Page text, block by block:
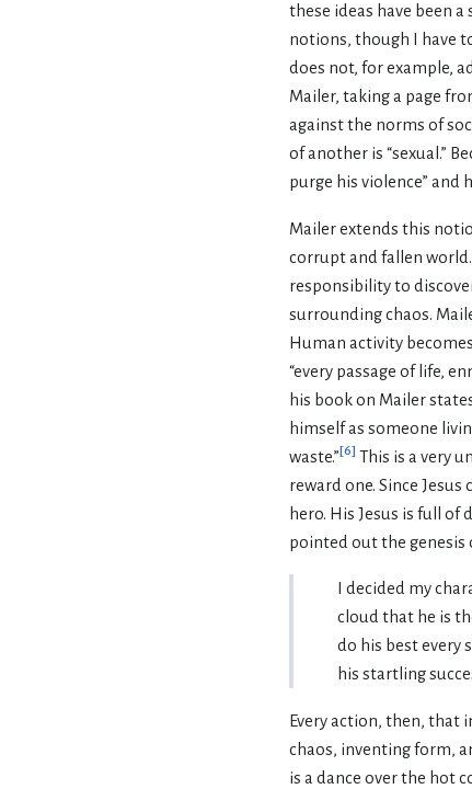
these ideas have been
notions, though I have
does not, for example,
Mailer, taking a page
against the norms of
of another is “sexual.”
purge his violence” and
Mailer extends this
corrupt and fallen
responsibility to
surrounding chaos.
Human activity
“every passage of life,
his book on Mailer
himself as someone
waste.”[6] This is a very
reward one. Since
hero. His Jesus is full
pointed out the genesis
I decided my
cloud that he is
do his best every
his startling
Every action, then, that
chaos, inventing form,
is a dance over the hot